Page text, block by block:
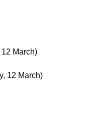
March)
12 March)